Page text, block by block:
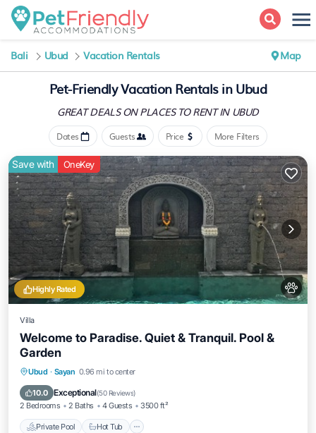
Bali Ubud Vacation Rentals Map
Pet-Friendly Vacation Rentals in Ubud
GREAT DEALS ON PLACESTO RENT IN UBUD
Dates Guests Price More Filters
Highly Rated
Save with OneKey
Villa
Welcome to Paradise. Quiet & Tranquil. Pool &
Garden
Ubud · Sayan 0.96 mi to center
10.0 Exceptional(50 Reviews)
2 Bedrooms 2 Baths 4 Guests 3500 ft²
Private Pool Hot Tub
Private Pool
Balcony/Terrace